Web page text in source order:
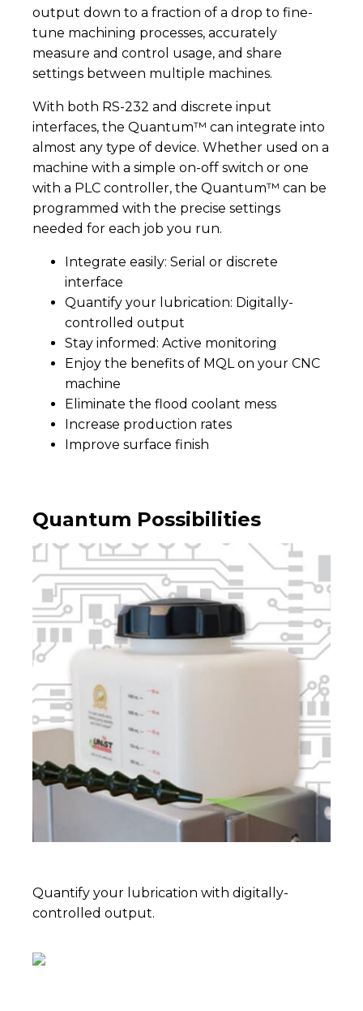
output down to a fraction of a drop to fine-
tune machining processes, accurately
measure and control usage, and share
settings between multiple machines.
With both RS-232 and discrete input
interfaces, the Quantum™ can integrate into
almost any type of device. Whether used on a
machine with a simple on-off switch or one
with a PLC controller, the Quantum™ can be
programmed with the precise settings
needed for each job you run.
Integrate easily: Serial or discrete
interface
Quantify your lubrication: Digitally-
controlled output
Stay informed: Active monitoring
Enjoy the benefits of MQL on your CNC
machine
Eliminate the flood coolant mess
Increase production rates
Improve surface finish
Quantum Possibilities
Quantify your lubrication with digitally-
controlled output.